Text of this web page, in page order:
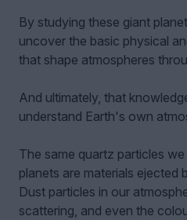
By studying these giant
uncover the basic physical
that shape atmospheres
And ultimately, that
understand Earth's own
The same quartz particles
planets are materials ejected
Dust particles in our
scattering, and even the